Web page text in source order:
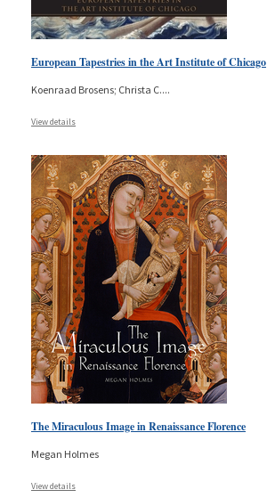
European Tapestries in the Art Institute of Chicago
Koenraad Brosens; Christa C....
View details
The Miraculous Image in Renaissance Florence
Megan Holmes
View details